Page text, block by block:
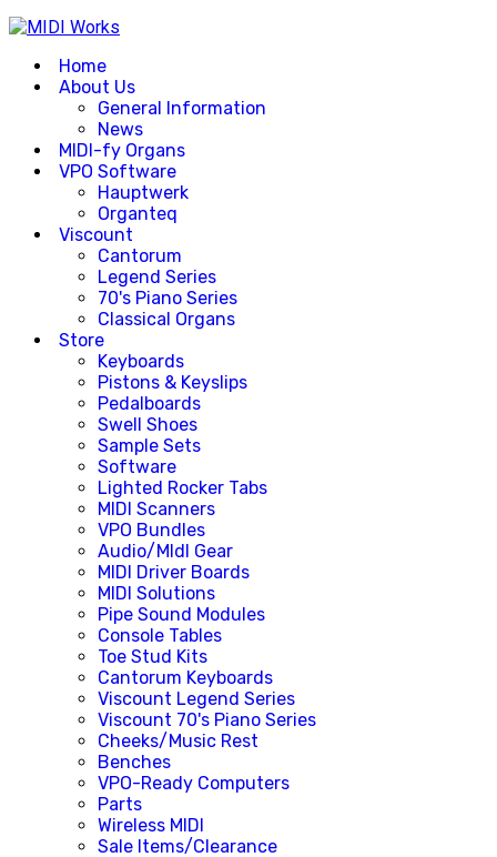
Home
About Us
General Information
News
MIDI-fy Organs
VPO Software
Hauptwerk
Organteq
Viscount
Cantorum
Legend Series
70's Piano Series
Classical Organs
Store
Keyboards
Pistons & Keyslips
Pedalboards
Swell Shoes
Sample Sets
Software
Lighted Rocker Tabs
MIDI Scanners
VPO Bundles
Audio/MIdI Gear
MIDI Driver Boards
MIDI Solutions
Pipe Sound Modules
Console Tables
Toe Stud Kits
Cantorum Keyboards
Viscount Legend Series
Viscount 70's Piano Series
Cheeks/Music Rest
Benches
VPO-Ready Computers
Parts
Wireless MIDI
Sale Items/Clearance